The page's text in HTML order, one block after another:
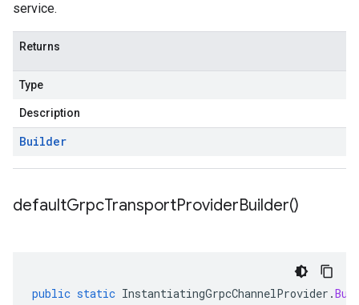
service.
Returns
Type
Description
Builder
defaultGrpcTransportProviderBuilder()
public static InstantiatingGrpcChannelProvider .